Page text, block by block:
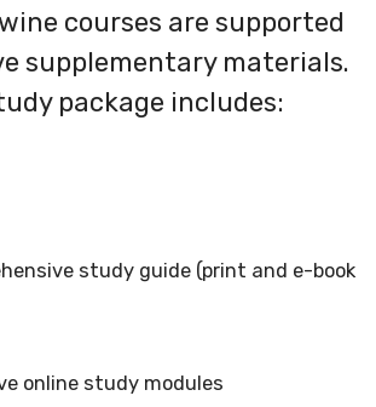
courses are supported
supplementary materials.
package includes:
study guide (print and e-book
online study modules